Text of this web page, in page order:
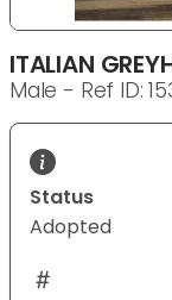
ITALIAN
Male - Ref ID:
Status
Adopted